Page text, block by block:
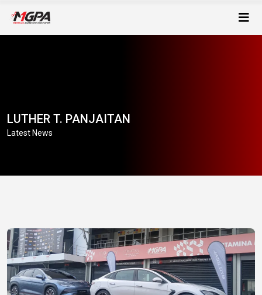
LUTHER T. PANJAITAN
Latest News